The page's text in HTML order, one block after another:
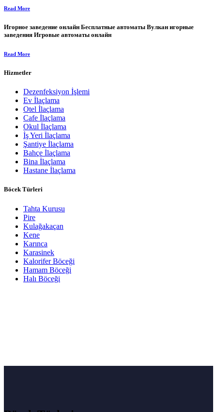
Read More
Игорное заведение онлайн Бесплатные автоматы Вулкан игорные
заведения Игровые автоматы онлайн
Read More
Hizmetler
Dezenfeksiyon İşlemi
Ev İlaçlama
Otel İlaçlama
Cafe İlaçlama
Okul İlaçlama
İş Yeri İlaçlama
Şantiye İlaçlama
Bahçe İlaçlama
Bina İlaçlama
Hastane İlaçlama
Böcek Türleri
Tahta Kurusu
Pire
Kulağakaçan
Kene
Karınca
Karasinek
Kalorifer Böceği
Hamam Böceği
Halı Böceği